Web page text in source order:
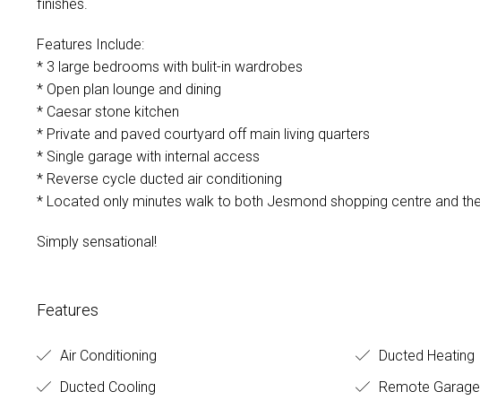
finishes.
Features Include:
* 3 large bedrooms with bulit-in wardrobes
* Open plan lounge and dining
* Caesar stone kitchen
* Private and paved courtyard off main living quarters
* Single garage with internal access
* Reverse cycle ducted air conditioning
* Located only minutes walk to both Jesmond shopping centre and
Simply sensational!
Features
Air Conditioning
Ducted Heating
Ducted Cooling
Remote Garage